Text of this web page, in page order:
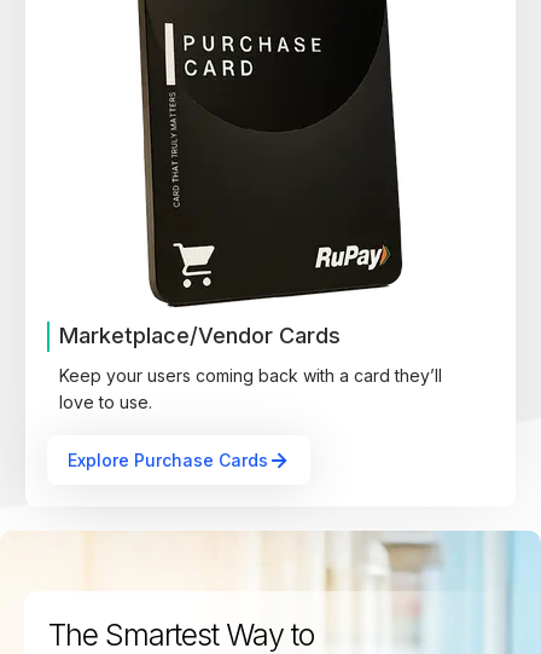
Marketplace/Vendor Cards
Keep your users coming back with a card they’ll
love to use.
Explore Purchase Cards
The Smartest Way to